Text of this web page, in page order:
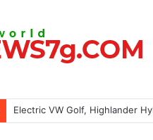
Electric VW Golf, Highlander